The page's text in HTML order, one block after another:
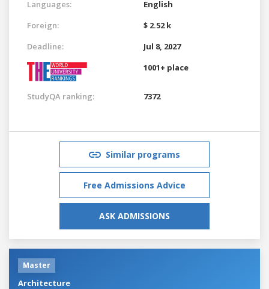
Languages:
English
Foreign:
$ 2.52 k
Deadline:
Jul 8, 2027
1001+ place
StudyQA ranking: 7372
Similar programs
Free Admissions Advice
ASK ADMISSIONS
Master
Architecture